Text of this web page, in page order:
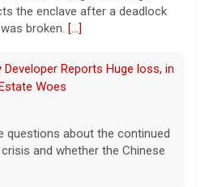
the enclave after a deadlock
broken. [...]
Reports Huge loss, in
Woes
questions about the continued
and whether the Chinese